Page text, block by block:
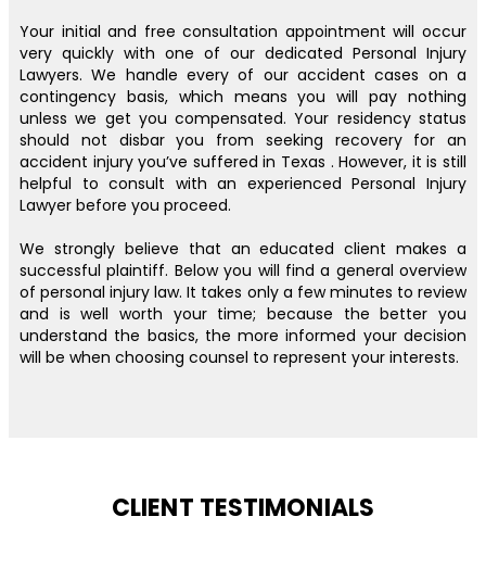
Your initial and free consultation appointment will occur
very quickly with one of our dedicated Personal Injury
Lawyers. We handle every of our accident cases on a
contingency basis, which means you will pay nothing
unless we get you compensated. Your residency status
should not disbar you from seeking recovery for an
accident injury you’ve suffered in Texas . However, it is still
helpful to consult with an experienced Personal Injury
Lawyer before you proceed.
We strongly believe that an educated client makes a
successful plaintiff. Below you will find a general overview
of personal injury law. It takes only a few minutes to review
and is well worth your time; because the better you
understand the basics, the more informed your decision
will be when choosing counsel to represent your interests.
CLIENT TESTIMONIALS